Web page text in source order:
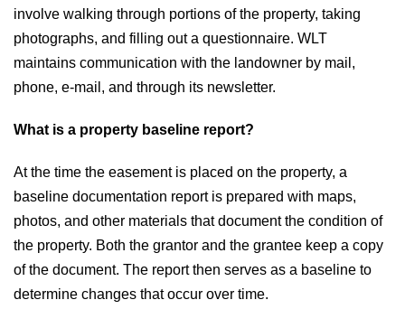
involve walking through portions of the property, taking
photographs, and filling out a questionnaire. WLT
maintains communication with the landowner by mail,
phone, e-mail, and through its newsletter.
What is a property baseline report?
At the time the easement is placed on the property, a
baseline documentation report is prepared with maps,
photos, and other materials that document the condition of
the property. Both the grantor and the grantee keep a copy
of the document. The report then serves as a baseline to
determine changes that occur over time.